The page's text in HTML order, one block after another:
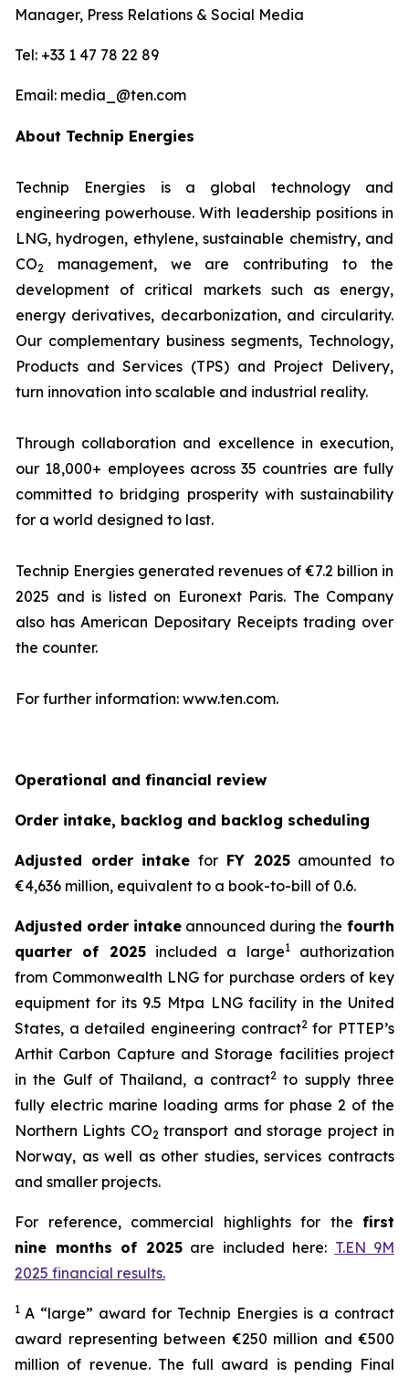
Manager, Press Relations & Social Media
Tel: +33 1 47 78 22 89
Email: media_@ten.com
About Technip Energies
Technip Energies is a global technology and
engineering powerhouse. With leadership positions in
LNG, hydrogen, ethylene, sustainable chemistry, and
CO2
management, we are contributing to the
development of critical markets such as energy,
energy derivatives, decarbonization, and circularity.
Our complementary business segments, Technology,
Products and Services (TPS) and Project Delivery,
turn innovation into scalable and industrial reality.
Through collaboration and excellence in execution,
our 18,000+ employees across 35 countries are fully
committed to bridging prosperity with sustainability
for a world designed to last.
Technip Energies generated revenues of €7.2 billion in
2025 and is listed on Euronext Paris. The Company
also has American Depositary Receipts trading over
the counter.
For further information: www.ten.com.
Operational and financial review
Order intake, backlog and backlog scheduling
Adjusted order intake for FY 2025amounted to
€4,636 million, equivalent to a book-to-bill of 0.6.
Adjusted order intake announced during the fourth
quarter of 2025included a large1authorization
from Commonwealth LNG for purchase orders of key
equipment for its 9.5 Mtpa LNG facility in the United
States, a detailed engineering contract2for PTTEP’s
Arthit Carbon Capture and Storage facilities project
in the Gulf of Thailand, a contract2 to supply three
fully electric marine loading arms for phase 2 of the
Northern Lights CO2 transport and storage project in
Norway, as well as other studies, services contracts
and smaller projects.
For reference, commercial highlights for the first
nine months of 2025are included here: T.EN 9M
2025 financial results.
1 A “large” award for Technip Energies is a contract
award representing between €250 million and €500
million of revenue. The full award is pending Final